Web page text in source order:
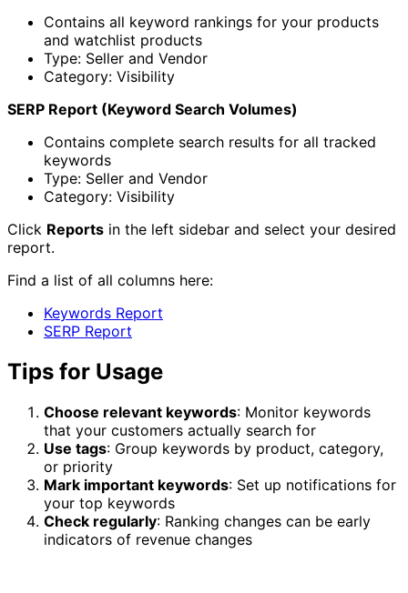
Contains all keyword rankings for your products
and watchlist products
Type: Seller and Vendor
Category: Visibility
SERP Report (Keyword Search Volumes)
Contains complete search results for all tracked
keywords
Type: Seller and Vendor
Category: Visibility
Click Reports in the left sidebar and select your desired
report.
Find a list of all columns here:
Keywords Report
SERP Report
Tips for Usage
Choose relevant keywords: Monitor keywords
that your customers actually search for
Use tags: Group keywords by product, category,
or priority
Mark important keywords: Set up notifications for
your top keywords
Check regularly: Ranking changes can be early
indicators of revenue changes